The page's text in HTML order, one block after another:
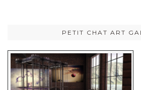
PETIT CHAT ART